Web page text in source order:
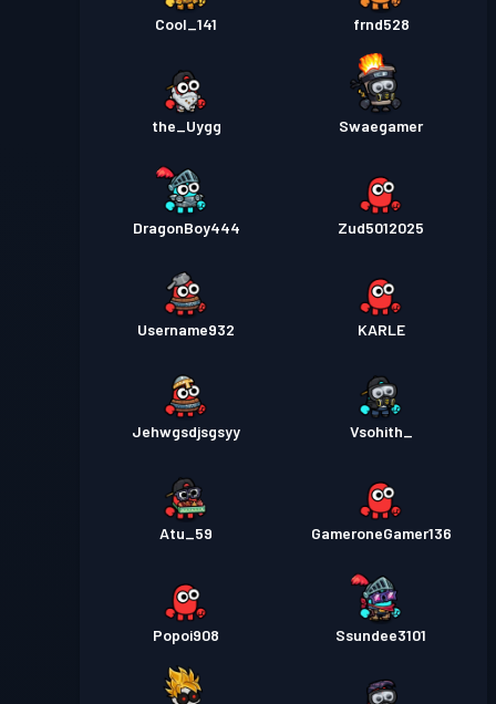
Cool_141 frnd528
the_Uygg Swaegamer
DragonBoy444 Zud5012025
Username932 KARLE
Jehwgsdjsgsyy Vsohith_
Atu_59 GameroneGamer136
Popoi908 Ssundee3101